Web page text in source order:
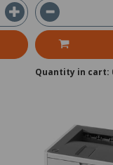
Quantity in cart: